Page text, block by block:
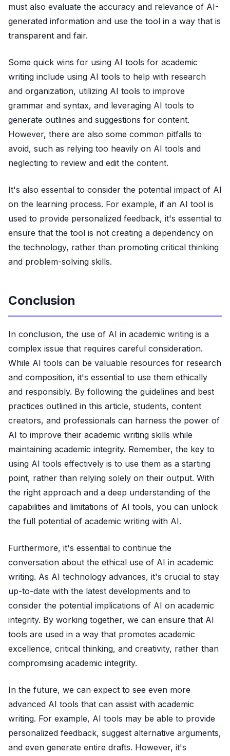
must also evaluate the accuracy and relevance of AI-
generated information and use the tool in a way that is
transparent and fair.
Some quick wins for using AI tools for academic
writing include using AI tools to help with research
and organization, utilizing AI tools to improve
grammar and syntax, and leveraging AI tools to
generate outlines and suggestions for content.
However, there are also some common pitfalls to
avoid, such as relying too heavily on AI tools and
neglecting to review and edit the content.
It's also essential to consider the potential impact of AI
on the learning process. For example, if an AI tool is
used to provide personalized feedback, it's essential to
ensure that the tool is not creating a dependency on
the technology, rather than promoting critical thinking
and problem-solving skills.
Conclusion
In conclusion, the use of AI in academic writing is a
complex issue that requires careful consideration.
While AI tools can be valuable resources for research
and composition, it's essential to use them ethically
and responsibly. By following the guidelines and best
practices outlined in this article, students, content
creators, and professionals can harness the power of
AI to improve their academic writing skills while
maintaining academic integrity. Remember, the key to
using AI tools effectively is to use them as a starting
point, rather than relying solely on their output. With
the right approach and a deep understanding of the
capabilities and limitations of AI tools, you can unlock
the full potential of academic writing with AI.
Furthermore, it's essential to continue the
conversation about the ethical use of AI in academic
writing. As AI technology advances, it's crucial to stay
up-to-date with the latest developments and to
consider the potential implications of AI on academic
integrity. By working together, we can ensure that AI
tools are used in a way that promotes academic
excellence, critical thinking, and creativity, rather than
compromising academic integrity.
In the future, we can expect to see even more
advanced AI tools that can assist with academic
writing. For example, AI tools may be able to provide
personalized feedback, suggest alternative arguments,
and even generate entire drafts. However, it's